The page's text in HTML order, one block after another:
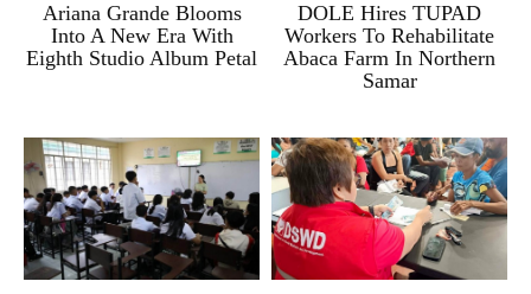
Ariana Grande Blooms
Into A New Era With
Eighth Studio Album Petal
DOLE Hires TUPAD
Workers To Rehabilitate
Abaca Farm In Northern
Samar